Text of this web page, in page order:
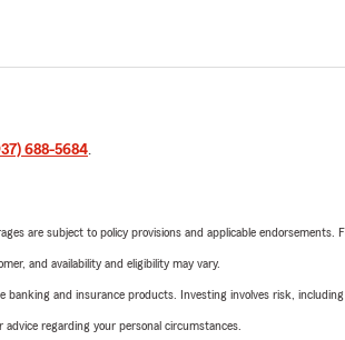
688-5684.
are subject to policy provisions and applicable
and availability and eligibility may vary.
and insurance products. Investing involves risk, including
regarding your personal circumstances.